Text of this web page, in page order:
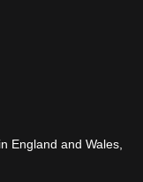
England and Wales,